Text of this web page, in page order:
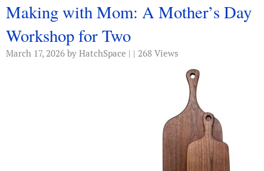
Making with Mom: A Mother’s Day
Workshop for Two
March 17, 2026 by HatchSpace | | 268 Views